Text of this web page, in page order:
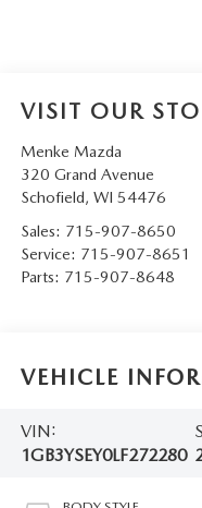
VISIT OUR
Menke Mazda
320 Grand Avenue
Schofield, WI 54476
Sales: 715-907-8650
Service: 715-907-8651
Parts: 715-907-8648
VEHICLE
VIN:
1GB3YSEY0LF272280